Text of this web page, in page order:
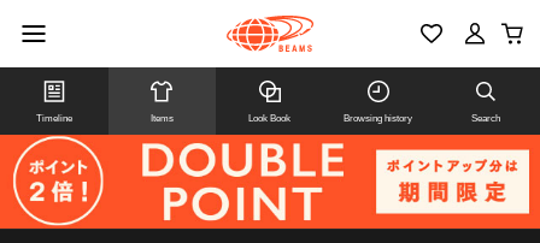
Timeline Items Look Book Browsing history Search